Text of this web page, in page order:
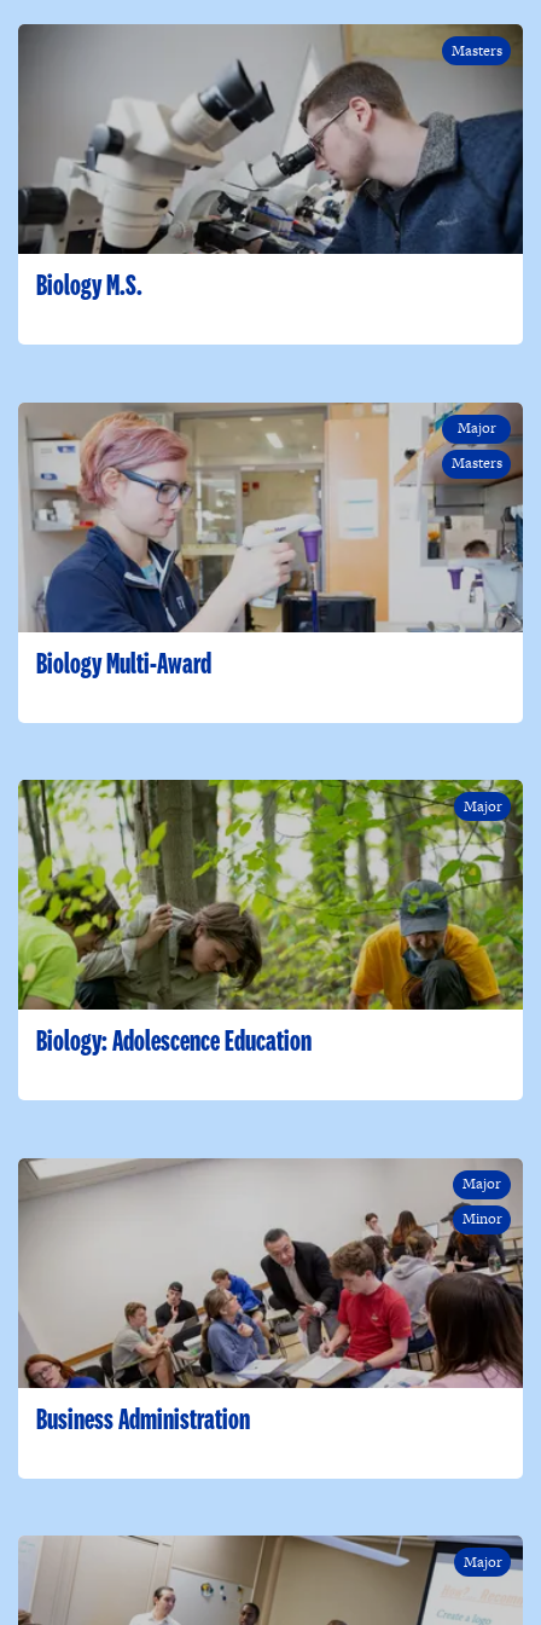
Masters
Biology M.S.
Major
Masters
Biology Multi-Award
Major
Biology: Adolescence Education
Major
Minor
Business Administration
Major